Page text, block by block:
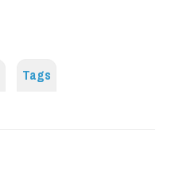
Tags